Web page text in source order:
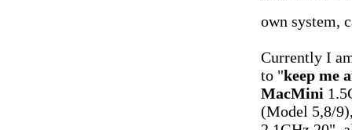
own system,
Currently I
to "keep me
MacMini
(Model 5,8/